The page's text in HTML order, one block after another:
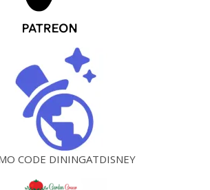
CODE DININGATDISNEY